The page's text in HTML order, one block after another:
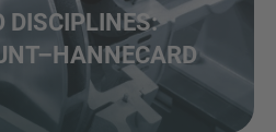
DISCIPLINES: